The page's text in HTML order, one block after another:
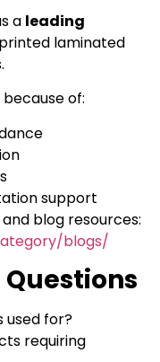
a leading
laminated
of:
support
blog resources:
blogs/
used for?
requiring